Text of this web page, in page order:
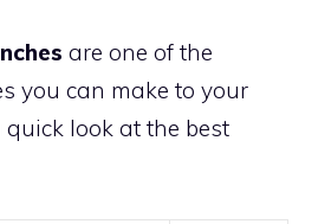
are one of the
you can make to your
quick look at the best